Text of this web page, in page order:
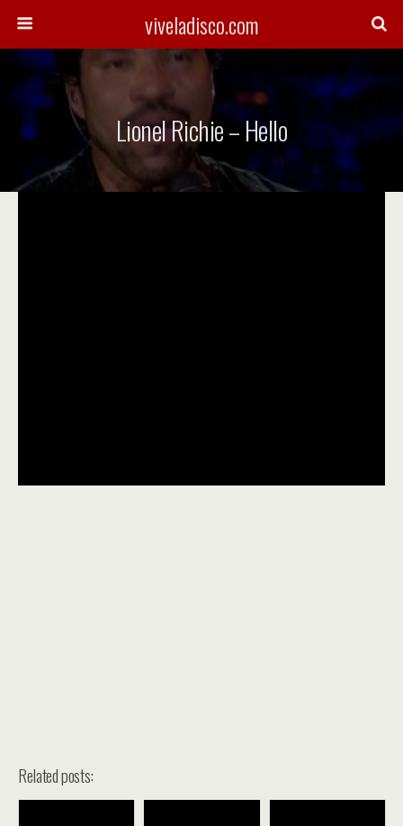
viveladisco.com
Lionel Richie – Hello
Related posts: